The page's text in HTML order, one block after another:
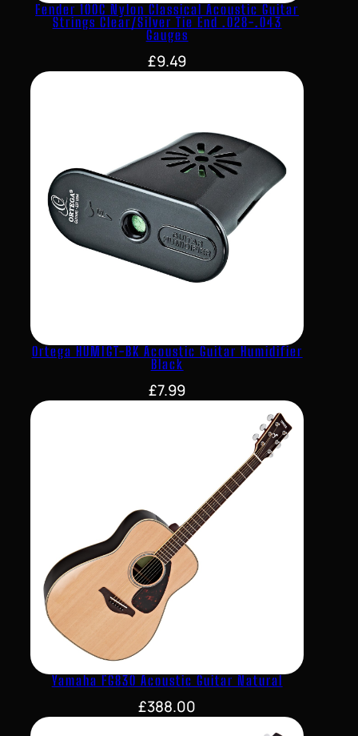
Fender 100C Nylon Classical Acoustic Guitar
Strings Clear/Silver Tie End .028-.043
Gauges
£9.49
Ortega HUMIGT-BK Acoustic Guitar Humidifier
Black
£7.99
Yamaha FG830 Acoustic Guitar Natural
£388.00